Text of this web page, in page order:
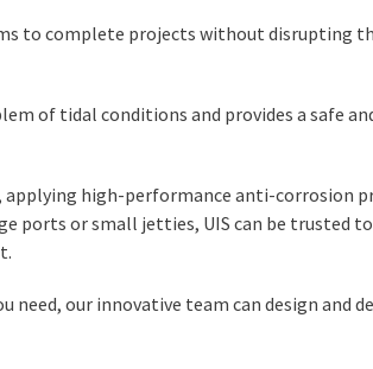
to complete projects without disrupting
of tidal conditions and provides a safe
high-performance anti-corrosion
ports or small jetties, UIS can be trusted
our innovative team can design and